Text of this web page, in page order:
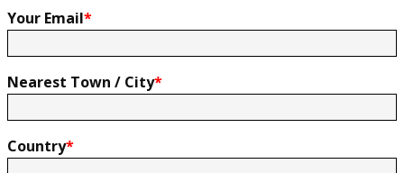
Your Email*
Nearest Town / City*
Country*